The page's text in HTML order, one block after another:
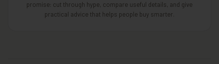
promise: cut through hype, compare useful details, and give
practical advice that helps people buy smarter.